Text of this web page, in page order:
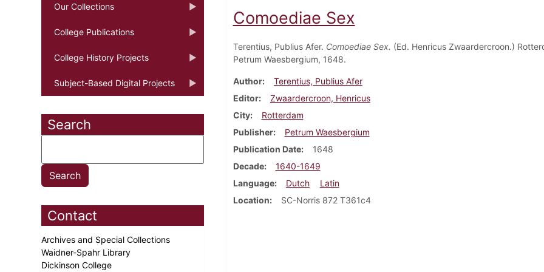
Our Collections
College Publications
College History Projects
Subject-Based Digital Projects
Search
Contact
Archives and Special Collections
Waidner-Spahr Library
Dickinson College
Comoediae Sex
Terentius, Publius Afer. Comoediae Sex. (Ed. Henricus Zwaardercroon.)
Petrum Waesbergium, 1648.
Author
Terentius, Publius Afer
Editor
Zwaardercroon, Henricus
City
Rotterdam
Publisher
Petrum Waesbergium
Publication Date
1648
Decade
1640-1649
Language
Dutch
Latin
Location
SC-Norris 872 T361c4